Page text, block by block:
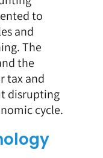
to
and
The
the
tax and
disrupting
cycle.